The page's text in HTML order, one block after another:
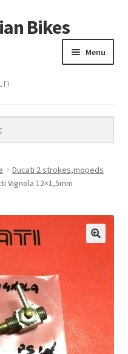
Bikes
Menu
Ducati 2 strokes,mopeds
Vignola 12×1,5mm